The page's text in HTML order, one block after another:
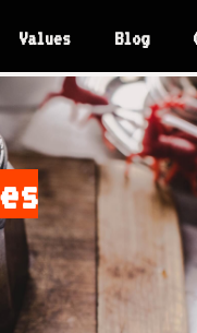
Values Blog